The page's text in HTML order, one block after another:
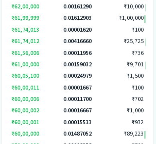
₹62,00,000
0.00161290
₹10,000
₹61,99,999
0.01612903
₹1,00,000
₹61,74,013
0.00001620
₹100
₹61,74,012
0.00416660
₹25,725
₹61,56,006
0.00011956
₹736
₹61,00,000
0.00159032
₹9,701
₹60,05,100
0.00024979
₹1,500
₹60,00,011
0.00001667
₹100
₹60,00,006
0.00011700
₹702
₹60,00,002
0.00016667
₹1,000
₹60,00,001
0.00015533
₹932
₹60,00,000
0.01487052
₹89,223